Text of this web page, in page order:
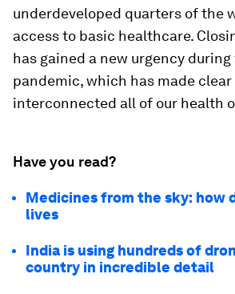
underdeveloped quarters of the
access to basic healthcare.
has gained a new urgency
pandemic, which has made clear
interconnected all of our health
Have you read?
Medicines from the sky: how
lives
India is using hundreds of
country in incredible detail